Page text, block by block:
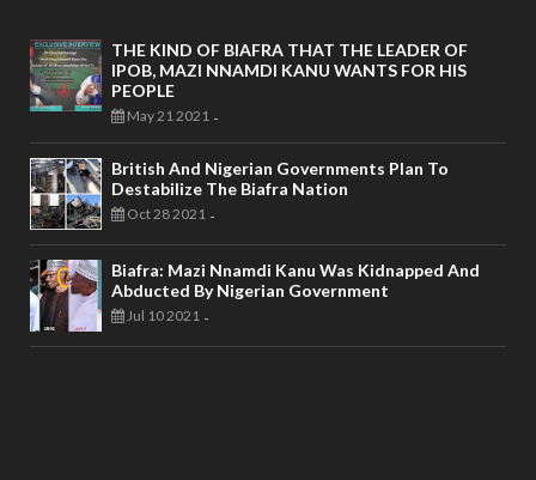
THE KIND OF BIAFRA THAT THE LEADER OF
IPOB, MAZI NNAMDI KANU WANTS FOR HIS
PEOPLE
May 21 2021 -
British And Nigerian Governments Plan To
Destabilize The Biafra Nation
Oct 28 2021 -
Biafra: Mazi Nnamdi Kanu Was Kidnapped And
Abducted By Nigerian Government
Jul 10 2021 -